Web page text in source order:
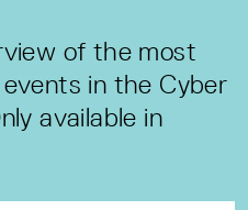
of the most
in the Cyber
available in